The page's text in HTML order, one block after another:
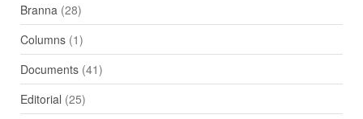
Branna (28)
Columns(1)
Documents(41)
Editorial (25)